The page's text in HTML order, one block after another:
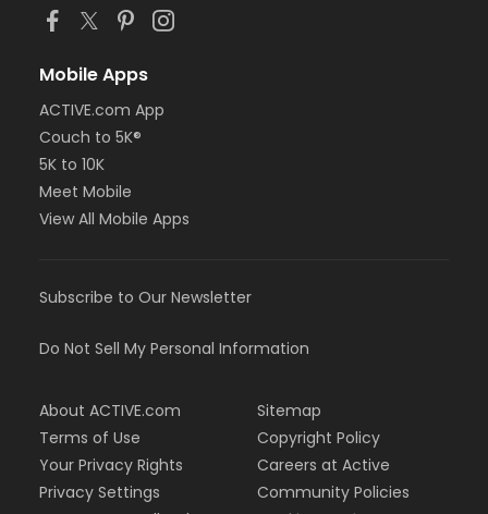
Mobile Apps
ACTIVE.com App
Couch to 5K®
5K to 10K
Meet Mobile
View All Mobile Apps
Subscribe to Our Newsletter
Do Not Sell My Personal Information
About ACTIVE.com
Terms of Use
Your Privacy Rights
Privacy Settings
Sitemap
Copyright Policy
Careers at Active
Community Policies